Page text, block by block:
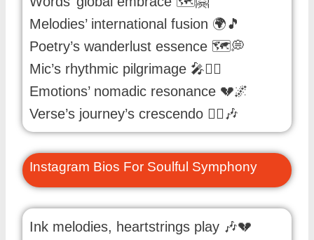
Melodies’ international fusion 🌍🎵
Poetry’s wanderlust essence 🗺️💭
Mic’s rhythmic pilgrimage 🎤🚶‍♂️
Emotions’ nomadic resonance 💔🌌
Verse’s journey’s crescendo 🚶‍♂️🎶
Instagram Bios For Soulful Symphony
Ink melodies, heartstrings play 🎶💔